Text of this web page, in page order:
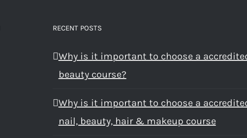
RECENT POSTS
Why is it important to choose a
beauty course?
Why is it important to choose a
nail, beauty, hair & makeup course